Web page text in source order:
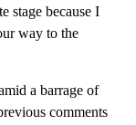
stage because I
way to the
a barrage of
comments